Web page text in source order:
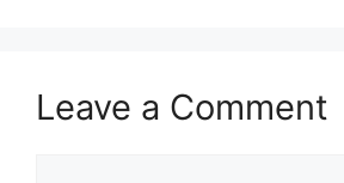
Leave a Comment